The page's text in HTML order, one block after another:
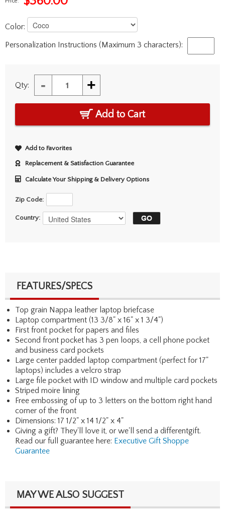
Color:
Personalization Instructions (Maximum 3 characters):
Qty: - +
Add to Cart
Add to Favorites
Replacement & Satisfaction Guarantee
Calculate Your Shipping & Delivery Options
Zip Code:
Country:
FEATURES/SPECS
Top grain Nappa leather laptop briefcase
Laptop compartment (13 3/8" x 16" x 1 3/4")
First front pocket for papers and files
Second front pocket has 3 pen loops, a cell phone pocket
and business card pockets
Large center padded laptop compartment (perfect for 17"
laptops) includes a velcro strap
Large file pocket with ID window and multiple card pockets
Striped moire lining
Free embossing of up to 3 letters on the bottom right hand
corner of the front
Dimensions: 17 1/2" x 14 1/2" x 4"
Giving a gift? They'll love it, or we'll send a differentgift.
Read our full guarantee here: Executive Gift Shoppe
Guarantee
MAY WE ALSO SUGGEST